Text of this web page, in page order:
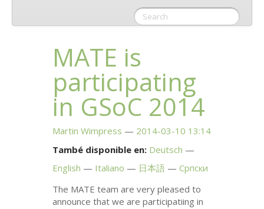
MATE is
participating
in GSoC 2014
Martin Wimpress
2014-03-10 13:14
També disponible en: Deutsch
English
Italiano 日本語
Српски
The MATE team are very pleased to
announce that we are participatiing in